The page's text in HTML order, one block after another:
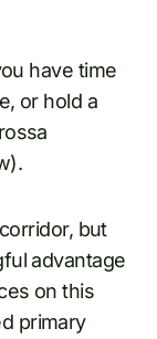
have time
or hold a
but
advantage
on this
primary